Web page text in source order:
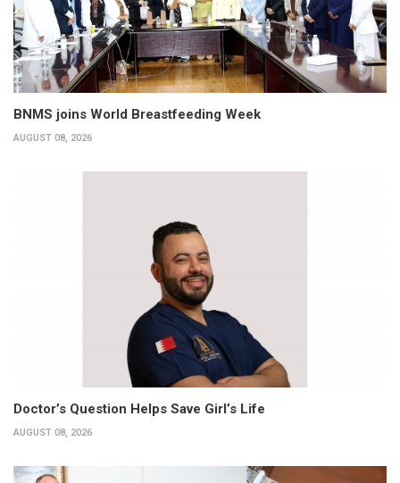
BNMS joins World Breastfeeding Week
AUGUST 08, 2026
Doctor’s Question Helps Save Girl’s Life
AUGUST 08, 2026